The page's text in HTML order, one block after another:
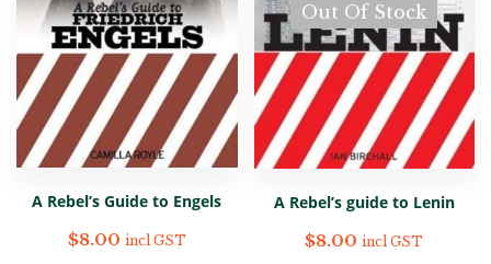
A Rebel’s Guide to Engels
$8.00 incl GST
Out Of Stock
A Rebel’s guide to Lenin
$8.00 incl GST